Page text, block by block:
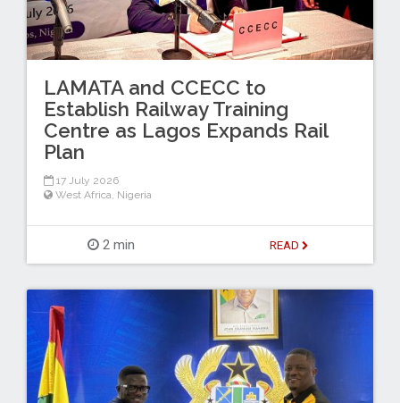
LAMATA and CCECC to
Establish Railway Training
Centre as Lagos Expands Rail
Plan
17 July 2026
West Africa, Nigeria
2 min READ